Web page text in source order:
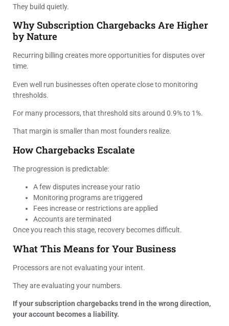
They build quietly.
Why Subscription Chargebacks Are Higher
by Nature
Recurring billing creates more opportunities for disputes over
time.
Even well run businesses often operate close to monitoring
thresholds.
For many processors, that threshold sits around 0.9% to 1%.
That margin is smaller than most founders realize.
How Chargebacks Escalate
The progression is predictable:
A few disputes increase your ratio
Monitoring programs are triggered
Fees increase or restrictions are applied
Accounts are terminated
Once you reach this stage, recovery becomes difficult.
What This Means for Your Business
Processors are not evaluating your intent.
They are evaluating your numbers.
If your subscription chargebacks trend in the wrong direction,
your account becomes a liability.